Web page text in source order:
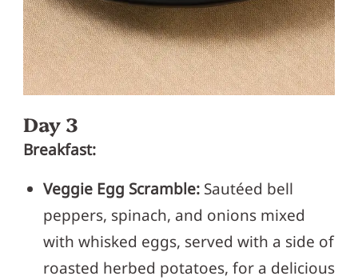
Day 3
Breakfast:
Veggie Egg Scramble: Sautéed bell
peppers, spinach, and onions mixed
with whisked eggs, served with a side of
roasted herbed potatoes, for a delicious